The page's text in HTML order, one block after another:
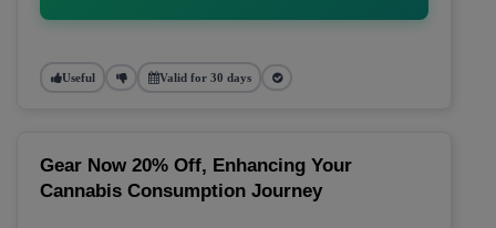
Useful Valid for 30 days
Gear Now 20% Off, Enhancing Your
Cannabis Consumption Journey